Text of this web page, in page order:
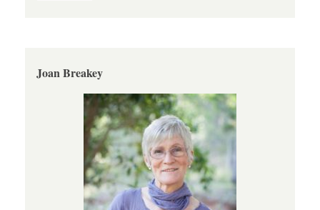
Joan Breakey